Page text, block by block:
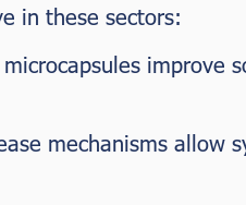
in these sectors:
improve
mechanisms allow